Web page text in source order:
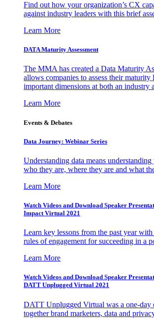
Find out how your organization’s CX
against industry leaders with this brief
Learn More
DATA Maturity Assessment
The MMA has created a Data Maturity
allows companies to assess their maturity
important dimensions at both an industry
Learn More
Events & Debates
Data Journey: Webinar Series
Understanding data means
who they are, where they are and what
Learn More
Watch Videos and Download Speaker
Impact Virtual 2021
Learn key lessons from the past year
rules of engagement for succeeding in a
Learn More
Watch Videos and Download Speaker
DATT Unplugged Virtual 2021
DATT Unplugged Virtual was a one-day
together brand marketers, data and